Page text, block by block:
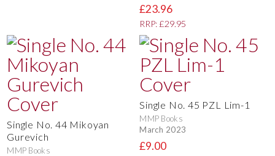
£23.96
RRP: £29.95
Single No. 44 Mikoyan
Gurevich
MMP Books
Single No. 45 PZL Lim-1
MMP Books
March 2023
£9.00